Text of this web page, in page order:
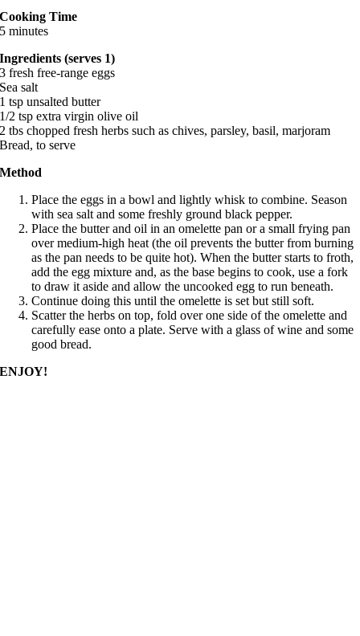
Cooking Time
5 minutes
Ingredients (serves 1)
3 fresh free-range eggs
Sea salt
1 tsp unsalted butter
1/2 tsp extra virgin olive oil
2 tbs chopped fresh herbs such as chives, parsley, basil, marjoram
Bread, to serve
Method
Place the eggs in a bowl and lightly whisk to combine. Season
with sea salt and some freshly ground black pepper.
Place the butter and oil in an omelette pan or a small frying pan
over medium-high heat (the oil prevents the butter from burning
as the pan needs to be quite hot). When the butter starts to froth,
add the egg mixture and, as the base begins to cook, use a fork
to draw it aside and allow the uncooked egg to run beneath.
Continue doing this until the omelette is set but still soft.
Scatter the herbs on top, fold over one side of the omelette and
carefully ease onto a plate. Serve with a glass of wine and some
good bread.
ENJOY!